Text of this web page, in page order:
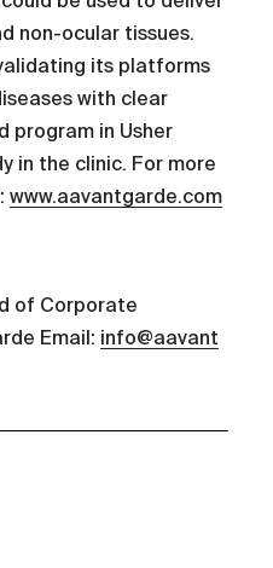
non-ocular tissues.
its platforms
with clear
program in Usher
in the clinic. For more
www.aavantgarde.com
of Corporate
Email: info@aavant